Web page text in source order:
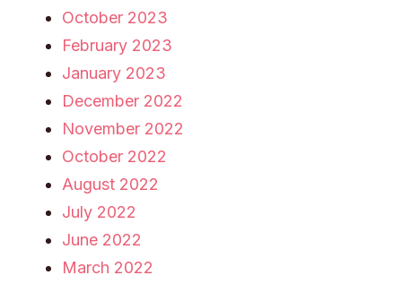
October 2023
February 2023
January 2023
December 2022
November 2022
October 2022
August 2022
July 2022
June 2022
March 2022